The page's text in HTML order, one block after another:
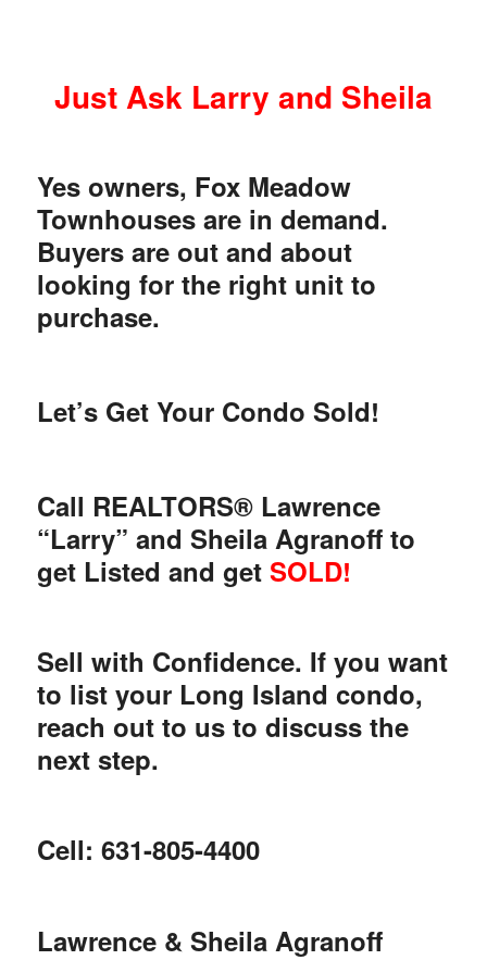
Just Ask Larry and Sheila
Yes owners, Fox Meadow
Townhouses are in demand.
Buyers are out and about
looking for the right unit to
purchase.
Let’s Get Your Condo Sold!
Call REALTORS® Lawrence
“Larry” and Sheila Agranoff to
get Listed and get SOLD!
Sell with Confidence. If you want
to list your Long Island condo,
reach out to us to discuss the
next step.
Cell: 631-805-4400
Lawrence & Sheila Agranoff